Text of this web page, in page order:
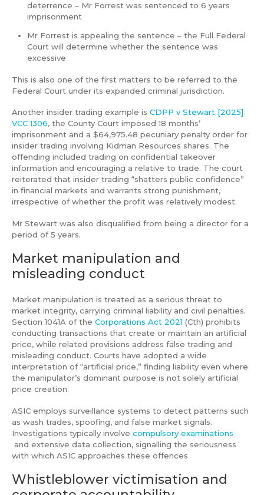
deterrence – Mr Forrest was sentenced to 6 years
imprisonment
Mr Forrest is appealing the sentence – the Full Federal
Court will determine whether the sentence was
excessive
This is also one of the first matters to be referred to the
Federal Court under its expanded criminal jurisdiction.
Another insider trading example is CDPP v Stewart [2025]
VCC 1306, the County Court imposed 18 months’
imprisonment and a $64,975.48 pecuniary penalty order for
insider trading involving Kidman Resources shares. The
offending included trading on confidential takeover
information and encouraging a relative to trade. The court
reiterated that insider trading “shatters public confidence”
in financial markets and warrants strong punishment,
irrespective of whether the profit was relatively modest.
Mr Stewart was also disqualified from being a director for a
period of 5 years.
Market manipulation and
misleading conduct
Market manipulation is treated as a serious threat to
market integrity, carrying criminal liability and civil penalties.
Section 1041A of the Corporations Act 2021 (Cth) prohibits
conducting transactions that create or maintain an artificial
price, while related provisions address false trading and
misleading conduct. Courts have adopted a wide
interpretation of “artificial price,” finding liability even where
the manipulator’s dominant purpose is not solely artificial
price creation.
ASIC employs surveillance systems to detect patterns such
as wash trades, spoofing, and false market signals.
Investigations typically involve compulsory examinations
and extensive data collection, signalling the seriousness
with which ASIC approaches these offences
Whistleblower victimisation and